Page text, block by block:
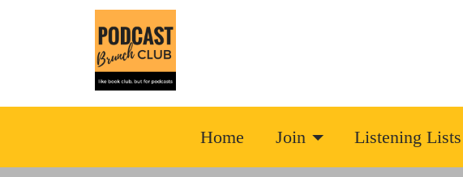
Home Join Listening Lists